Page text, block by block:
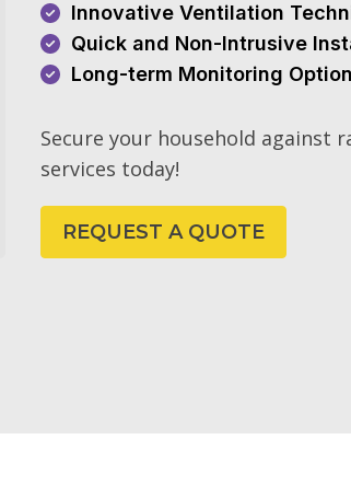
Innovative Ventilation
Quick and Non-Intrusive
Long-term Monitoring
Secure your household against
services today!
REQUEST A QUOTE